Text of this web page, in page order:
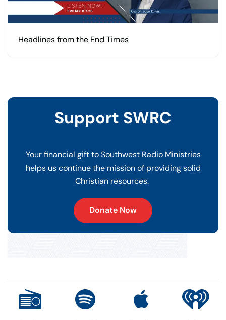
Headlines from the End Times
Support SWRC
Your financial gift to Southwest Radio Ministries
helps us continue the mission of providing solid
Christian resources.
Donate Now